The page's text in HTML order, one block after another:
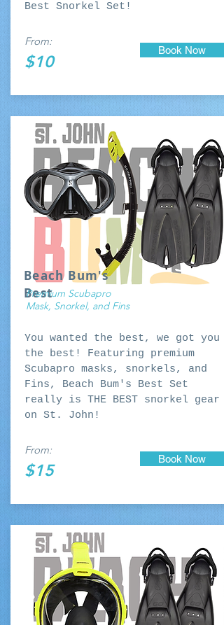
Best Snorkel Set!
From:
$10
Book Now
Beach Bum's
Best
Premium Scubapro
Mask, Snorkel, and Fins
You wanted the best, we got you
the best! Featuring premium
Scubapro masks, snorkels, and
Fins, Beach Bum's Best Set
really is THE BEST snorkel gear
on St. John!
From:
$15
Book Now